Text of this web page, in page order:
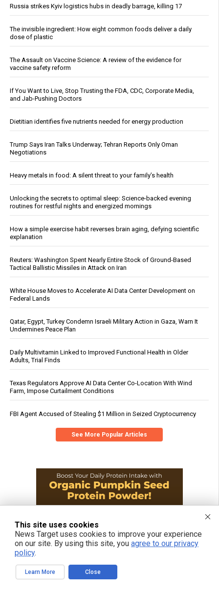
Russia strikes Kyiv logistics hubs in deadly barrage, killing 17
The invisible ingredient: How eight common foods deliver a daily
dose of plastic
The Assault on Vaccine Science: A review of the evidence for
vaccine safety reform
If You Want to Live, Stop Trusting the FDA, CDC, Corporate Media,
and Jab-Pushing Doctors
Dietitian identifies five nutrients needed for energy production
Trump Says Iran Talks Underway; Tehran Reports Only Oman
Negotiations
Heavy metals in food: A silent threat to your family’s health
Unlocking the secrets to optimal sleep: Science-backed evening
routines for restful nights and energized mornings
How a simple exercise habit reverses brain aging, defying scientific
explanation
Reuters: Washington Spent Nearly Entire Stock of Ground-Based
Tactical Ballistic Missiles in Attack on Iran
White House Moves to Accelerate AI Data Center Development on
Federal Lands
Qatar, Egypt, Turkey Condemn Israeli Military Action in Gaza, Warn It
Undermines Peace Plan
Daily Multivitamin Linked to Improved Functional Health in Older
Adults, Trial Finds
Texas Regulators Approve AI Data Center Co-Location With Wind
Farm, Impose Curtailment Conditions
FBI Agent Accused of Stealing $1 Million in Seized Cryptocurrency
See More Popular Articles
This site uses cookies
News Target uses cookies to improve your experience
on our site. By using this site, you agree to our privacy
policy.
Learn More Close